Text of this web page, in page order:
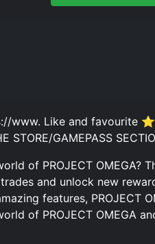
www. Like and favourite
STORE/GAMEPASS
of PROJECT OMEGA?
and unlock new
features, PROJECT
of PROJECT OMEGA